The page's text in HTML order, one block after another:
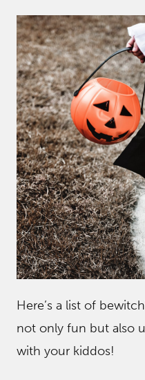
Here’s a list of
not only fun but also
with your kiddos!